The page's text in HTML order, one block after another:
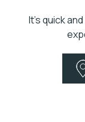
It’s quick